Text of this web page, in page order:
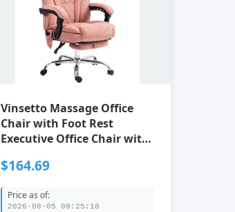
Vinsetto Massage Office
Chair with Foot Rest
Executive Office Chair with
$164.69
Price as of:
2026-08-05 09:25:18